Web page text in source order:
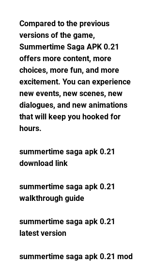
Compared to the previous
versions of the game,
Summertime Saga APK 0.21
offers more content, more
choices, more fun, and more
excitement. You can experience
new events, new scenes, new
dialogues, and new animations
that will keep you hooked for
hours.
summertime saga apk 0.21
download link
summertime saga apk 0.21
walkthrough guide
summertime saga apk 0.21
latest version
summertime saga apk 0.21 mod